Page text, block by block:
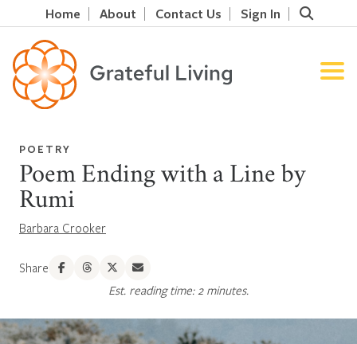
Home About Contact Us Sign In
POETRY
Poem Ending with a Line by
Rumi
Barbara Crooker
Share
Est. reading time: 2 minutes.